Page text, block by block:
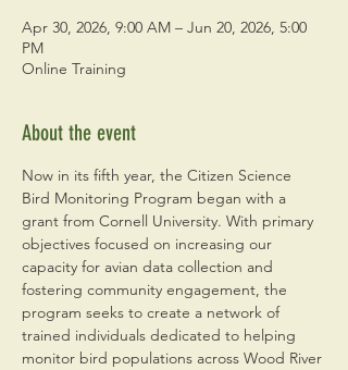
Apr 30, 2026, 9:00 AM – Jun 20, 2026, 5:00
PM
Online Training
About the event
Now in its fifth year, the Citizen Science
Bird Monitoring Program began with a
grant from Cornell University. With primary
objectives focused on increasing our
capacity for avian data collection and
fostering community engagement, the
program seeks to create a network of
trained individuals dedicated to helping
monitor bird populations across Wood River